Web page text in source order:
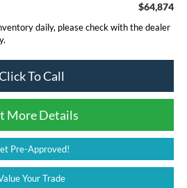
$64,874
daily, please check with the dealer
To Call
More Details
Pre-Approved!
Your Trade